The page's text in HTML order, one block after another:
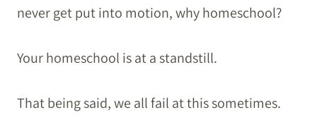
never get put into motion, why homeschool?
Your homeschool is at a standstill.
That being said, we all fail at this sometimes.